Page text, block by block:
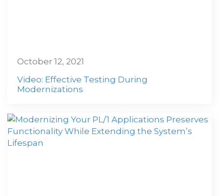
Video: Effective Testing During
Modernizations
October 12, 2021